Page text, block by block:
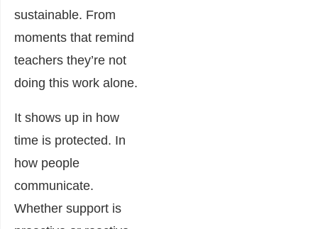
sustainable. From
moments that remind
teachers they’re not
doing this work alone.
It shows up in how
time is protected. In
how people
communicate.
Whether support is